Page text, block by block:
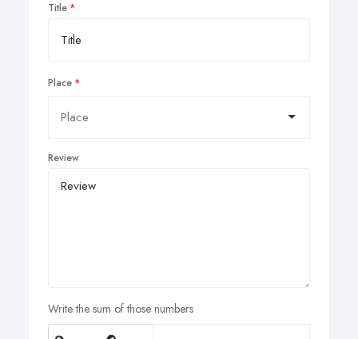
Title
Place
Review
Write the sum of those numbers